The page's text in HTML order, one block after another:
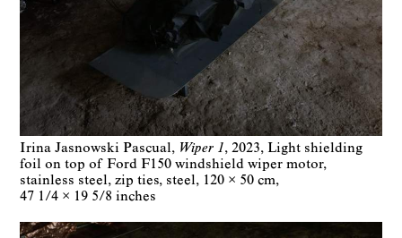
Irina Jasnowski Pascual Wiper 1 2023
Light shielding
foil on top of Ford F150 windshield wiper motor,
stainless steel, zip ties, steel
120 × 50 cm
47 1/4 × 19 5/8 inches